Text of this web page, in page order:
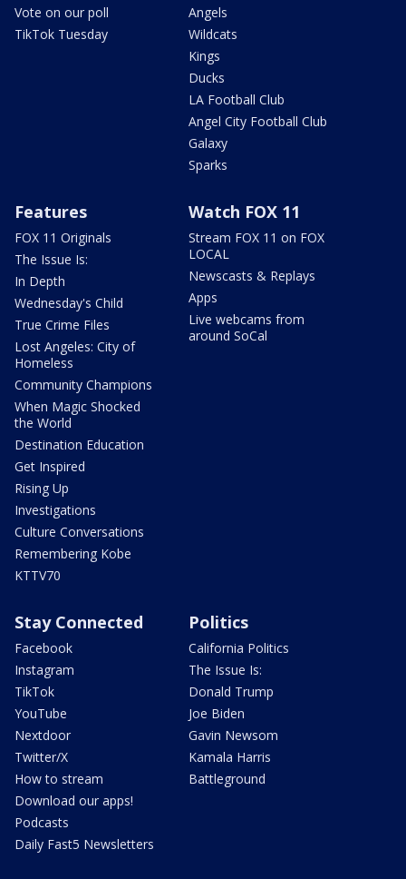
Vote on our poll
TikTok Tuesday
Angels
Wildcats
Kings
Ducks
LA Football Club
Angel City Football Club
Galaxy
Sparks
Features
FOX 11 Originals
The Issue Is:
In Depth
Wednesday's Child
True Crime Files
Lost Angeles: City of
Homeless
Community Champions
When Magic Shocked
the World
Destination Education
Get Inspired
Rising Up
Investigations
Culture Conversations
Remembering Kobe
KTTV70
Watch FOX 11
Stream FOX 11 on FOX
LOCAL
Newscasts & Replays
Apps
Live webcams from
around SoCal
Stay Connected
Facebook
Instagram
TikTok
YouTube
Nextdoor
Twitter/X
How to stream
Download our apps!
Podcasts
Daily Fast5 Newsletters
Politics
California Politics
The Issue Is:
Donald Trump
Joe Biden
Gavin Newsom
Kamala Harris
Battleground